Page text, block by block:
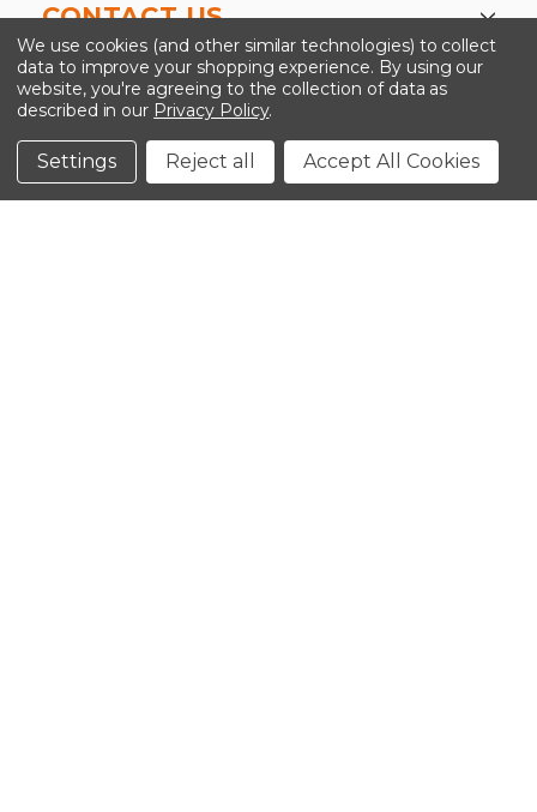
CONTACT US
©2026 Kinedyne LLC |Privacy Policy
Conditions
We use cookies (and other similar technologies) to collect
data to improve your shopping experience. By using our
website, you're agreeing to the collection of data as
described in our Privacy Policy.
Settings Reject all Accept All Cookies